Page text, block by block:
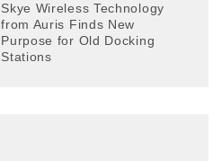
Skye Wireless Technology
from Auris Finds New
Purpose for Old Docking
Stations